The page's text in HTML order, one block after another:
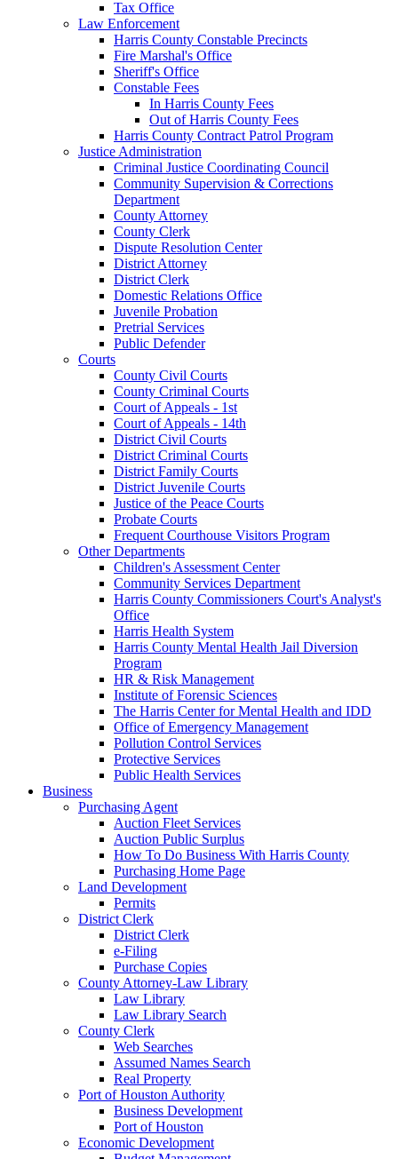
Tax Office
Law Enforcement
Harris County Constable Precincts
Fire Marshal's Office
Sheriff's Office
Constable Fees
In Harris County Fees
Out of Harris County Fees
Harris County Contract Patrol Program
Justice Administration
Criminal Justice Coordinating Council
Community Supervision & Corrections
Department
County Attorney
County Clerk
Dispute Resolution Center
District Attorney
District Clerk
Domestic Relations Office
Juvenile Probation
Pretrial Services
Public Defender
Courts
County Civil Courts
County Criminal Courts
Court of Appeals - 1st
Court of Appeals - 14th
District Civil Courts
District Criminal Courts
District Family Courts
District Juvenile Courts
Justice of the Peace Courts
Probate Courts
Frequent Courthouse Visitors Program
Other Departments
Children's Assessment Center
Community Services Department
Harris County Commissioners Court's Analyst's
Office
Harris Health System
Harris County Mental Health Jail Diversion
Program
HR & Risk Management
Institute of Forensic Sciences
The Harris Center for Mental Health and IDD
Office of Emergency Management
Pollution Control Services
Protective Services
Public Health Services
Business
Purchasing Agent
Auction Fleet Services
Auction Public Surplus
How To Do Business With Harris County
Purchasing Home Page
Land Development
Permits
District Clerk
District Clerk
e-Filing
Purchase Copies
County Attorney-Law Library
Law Library
Law Library Search
County Clerk
Web Searches
Assumed Names Search
Real Property
Port of Houston Authority
Business Development
Port of Houston
Economic Development